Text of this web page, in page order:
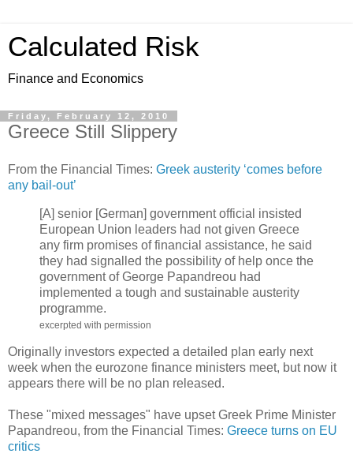
Calculated Risk
Finance and Economics
Friday, February 12, 2010
Greece Still Slippery
From the Financial Times: Greek austerity ‘comes before
any bail-out’
[A] senior [German] government official insisted
European Union leaders had not given Greece
any firm promises of financial assistance, he said
they had signalled the possibility of help once the
government of George Papandreou had
implemented a tough and sustainable austerity
programme.
excerpted with permission
Originally investors expected a detailed plan early next
week when the eurozone finance ministers meet, but now it
appears there will be no plan released.
These "mixed messages" have upset Greek Prime Minister
Papandreou, from the Financial Times: Greece turns on EU
critics